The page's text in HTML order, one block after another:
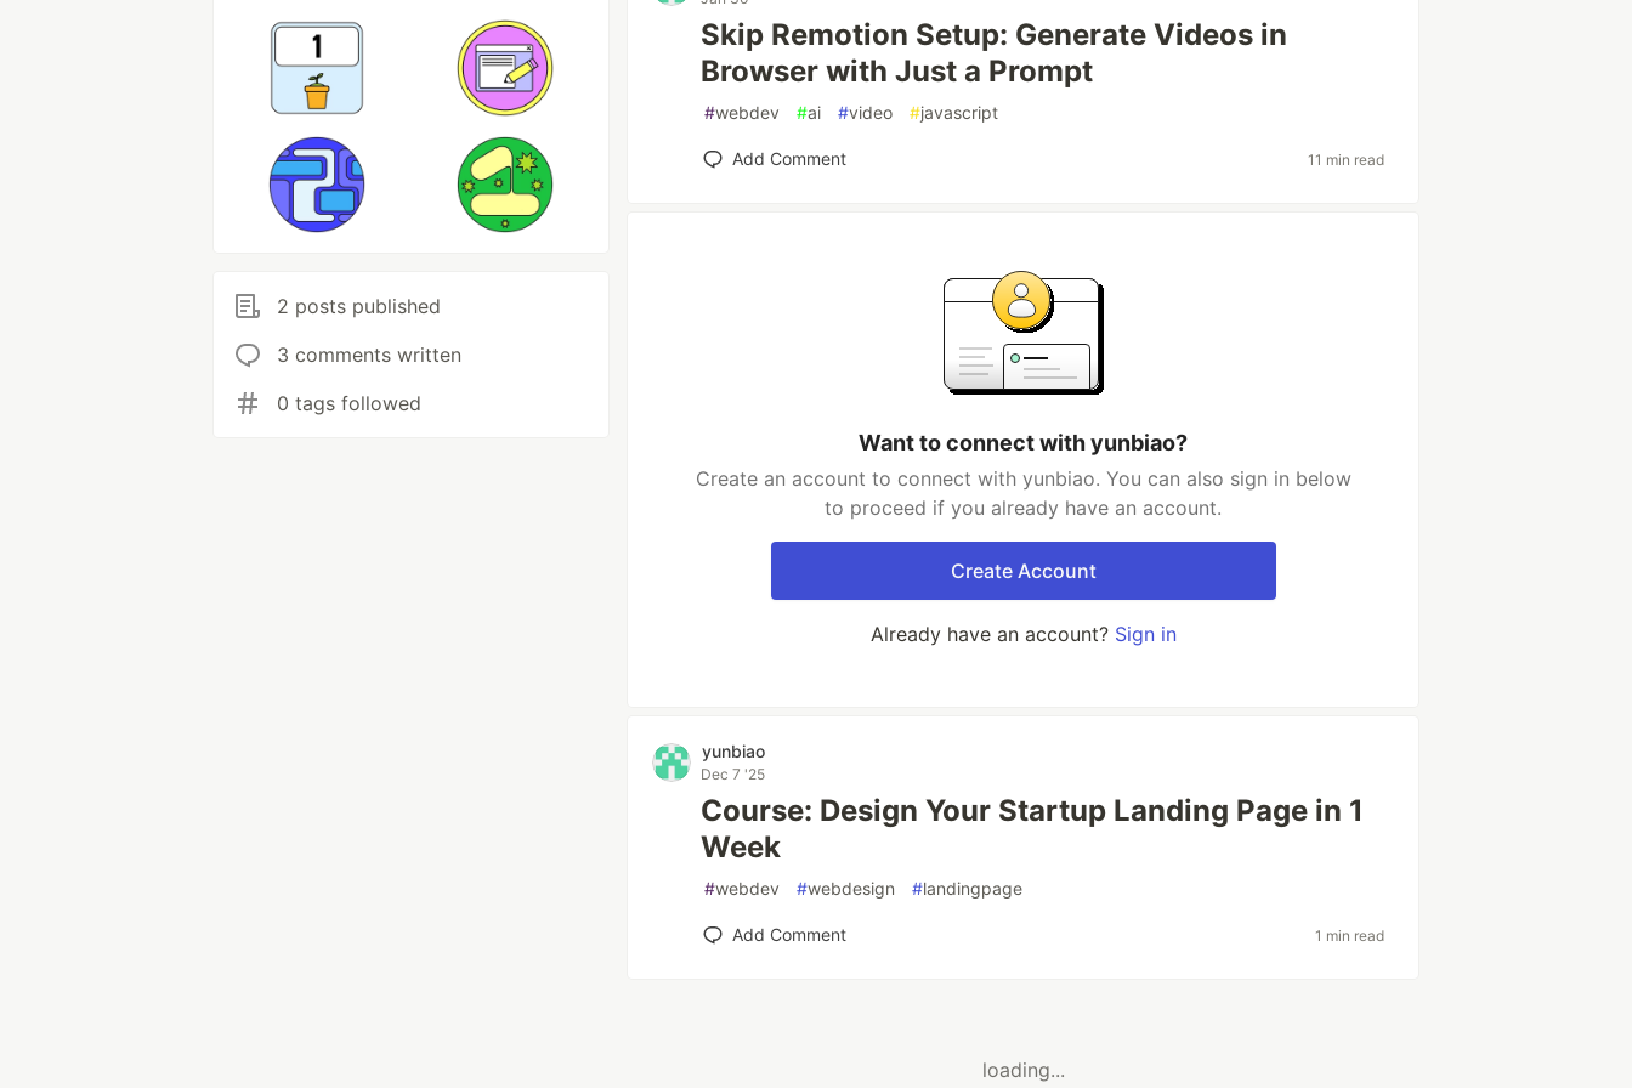
2 posts published
3 comments written
0 tags followed
Skip Remotion Setup: Generate Videos in
Browser with Just a Prompt
#webdev #ai #video #javascript
Add Comment 11 min read
Want to connect with yunbiao?
Create an account to connect with yunbiao. You can also sign in below
to proceed if you already have an account.
Create Account
Already have an account? Sign in
yunbiao
Dec 7 '25
Course: Design Your Startup Landing Page in 1
Week
#webdev #webdesign #landingpage
Add Comment 1 min read
loading...